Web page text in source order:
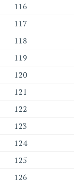
116
117
118
119
120
121
122
123
124
125
126